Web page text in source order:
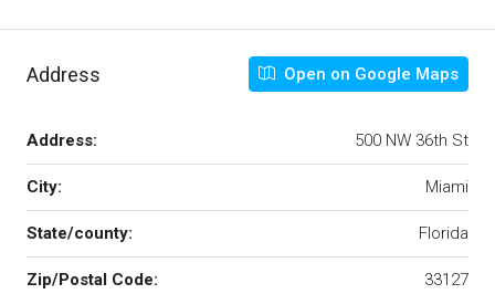
Address Open on Google Maps
Address: 500 NW 36th St
City: Miami
State/county: Florida
Zip/Postal Code: 33127